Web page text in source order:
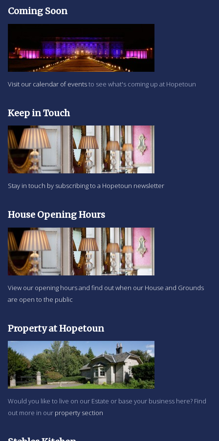
Coming Soon
Visit our calendar of eventsto see what's coming up at Hopetoun
Keep in Touch
Stay in touch by subscribing to a Hopetoun newsletter
House Opening Hours
View our opening hours and find out when our House and Grounds
are open to the public
Property at Hopetoun
Would you like to live on our Estate or base your business here? Find
out more in our property section